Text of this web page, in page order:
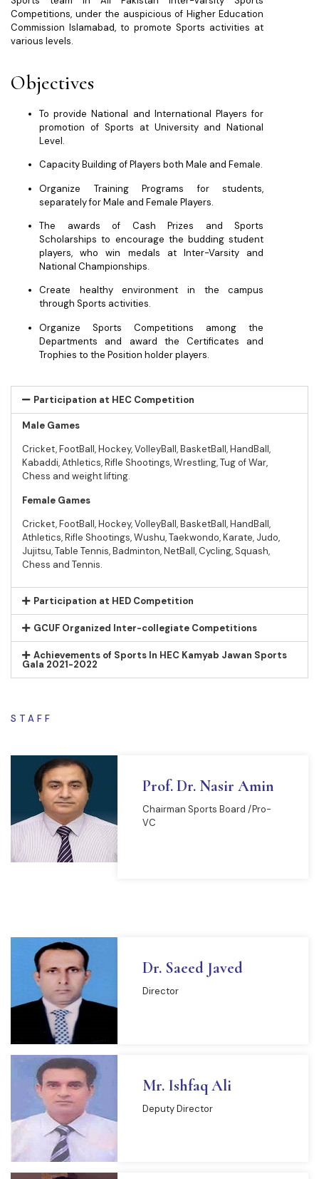
Competitions, under the auspicious of Higher Education
Commission Islamabad, to promote Sports activities at
various levels.
Objectives
To provide National and International Players for
promotion of Sports at University and National
Level.
Capacity Building of Players both Male and Female.
Organize Training Programs for students,
separately for Male and Female Players.
The awards of Cash Prizes and Sports
Scholarships to encourage the budding student
players, who win medals at Inter-Varsity and
National Championships.
Create healthy environment in the campus
through Sports activities.
Organize Sports Competitions among the
Departments and award the Certificates and
Trophies to the Position holder players.
Participation at HEC Competition
Male Games
Cricket, FootBall, Hockey, VolleyBall, BasketBall, HandBall,
Kabaddi, Athletics, Rifle Shootings, Wrestling, Tug of War,
Chess and weight lifting.
Female Games
Cricket, FootBall, Hockey, VolleyBall, BasketBall, HandBall,
Athletics, Rifle Shootings, Wushu, Taekwondo, Karate, Judo,
Jujitsu, Table Tennis, Badminton, NetBall, Cycling, Squash,
Chess and Tennis.
Participation at HED Competition
GCUF Organized Inter-collegiate Competitions
Achievements of Sports In HEC Kamyab Jawan Sports
Gala 2021-2022
STAFF
Prof. Dr. Nasir Amin
Chairman Sports Board /Pro-
VC
Dr. Saeed Javed
Director
Mr. Ishfaq Ali
Deputy Director